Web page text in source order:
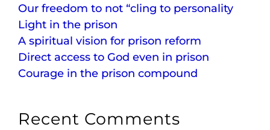
Our freedom to not “cling to personality
Light in the prison
A spiritual vision for prison reform
Direct access to God even in prison
Courage in the prison compound
Recent Comments